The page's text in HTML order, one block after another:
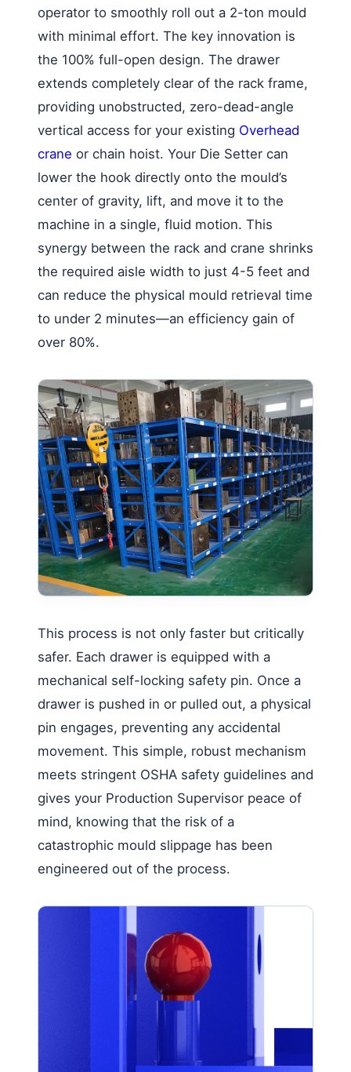
operator to smoothly roll out a 2-ton mould
with minimal effort. The key innovation is
the 100% full-open design. The drawer
extends completely clear of the rack frame,
providing unobstructed, zero-dead-angle
vertical access for your existing Overhead
crane or chain hoist. Your Die Setter can
lower the hook directly onto the mould’s
center of gravity, lift, and move it to the
machine in a single, fluid motion. This
synergy between the rack and crane shrinks
the required aisle width to just 4-5 feet and
can reduce the physical mould retrieval time
to under 2 minutes—an efficiency gain of
over 80%.
This process is not only faster but critically
safer. Each drawer is equipped with a
mechanical self-locking safety pin. Once a
drawer is pushed in or pulled out, a physical
pin engages, preventing any accidental
movement. This simple, robust mechanism
meets stringent OSHA safety guidelines and
gives your Production Supervisor peace of
mind, knowing that the risk of a
catastrophic mould slippage has been
engineered out of the process.